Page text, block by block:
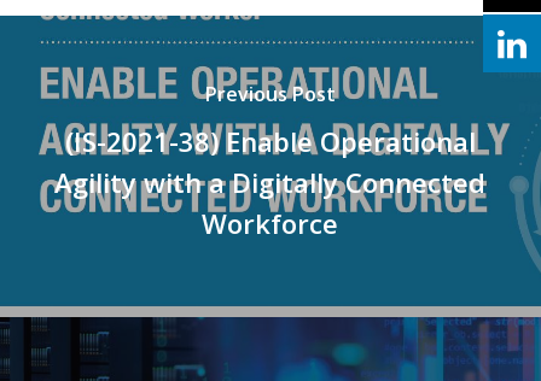
Previous Post
(IS-2021-38) Enable Operational
Agility with a Digitally Connected
Workforce